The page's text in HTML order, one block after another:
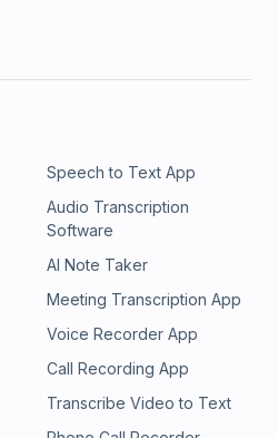
Speech to Text App
Audio Transcription
Software
AI Note Taker
Meeting Transcription App
Voice Recorder App
Call Recording App
Transcribe Video to Text